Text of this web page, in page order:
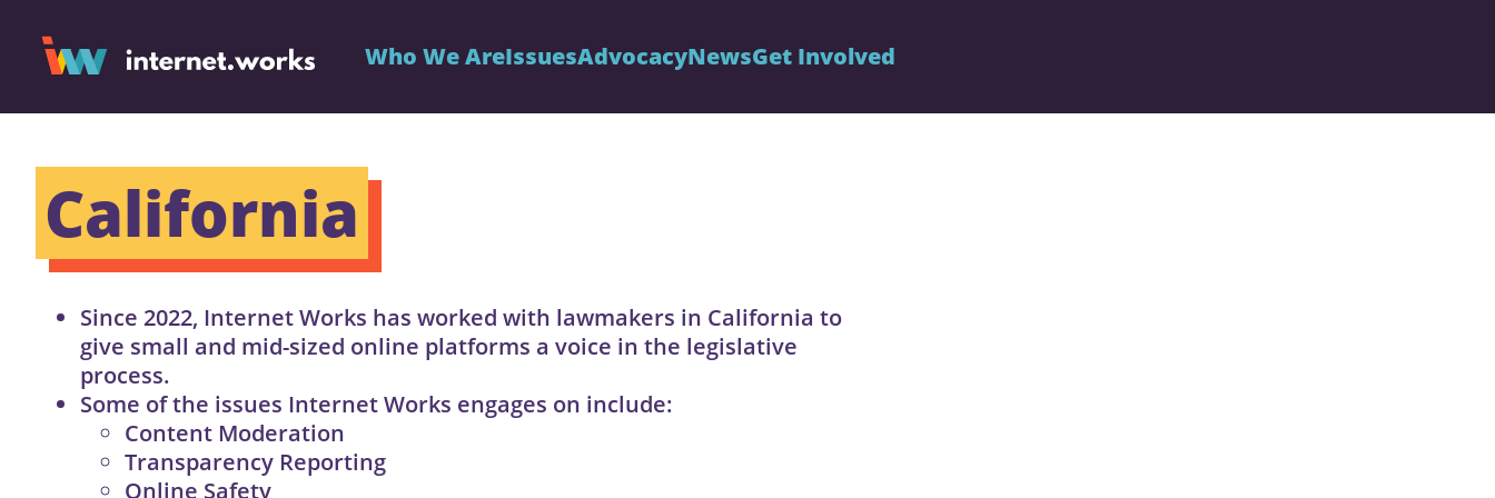
Who We AreIssuesAdvocacyNewsGet Involved
California
Since 2022, Internet Works has worked with lawmakers in California to
give small and mid-sized online platforms a voice in the legislative
process.
Some of the issues Internet Works engages on include:
Content Moderation
Transparency Reporting
Online Safety